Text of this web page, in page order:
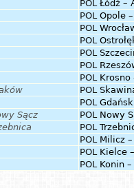
POL Łódź –
POL Opole
POL
POL
POL
POL
POL Krosno
POL
POL
Sącz POL Nowy
POL
POL Milicz
POL Kielce
POL Konin